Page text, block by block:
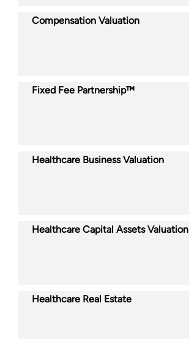
Compensation Valuation
Fixed Fee Partnership™
Healthcare Business Valuation
Healthcare Capital Assets Valuation
Healthcare Real Estate